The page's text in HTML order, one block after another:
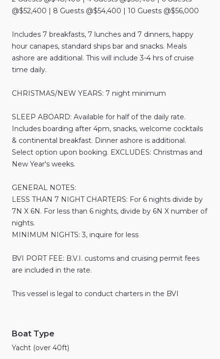
@$52​,​400 | 8 Guests @$54​,​400 | 10 Guests @$56​,​000
Includes 7 breakfasts​,​ 7 lunches and 7 dinners​,​ happy
hour canapes​,​ standard ships bar and snacks. Meals
ashore are additional. This will include 3-4 hrs of cruise
time daily.
CHRISTMAS​/​NEW YEARS: 7 night minimum
SLEEP ABOARD: Available for half of the daily rate.
Includes boarding after 4pm​,​ snacks​,​ welcome cocktails
& continental breakfast. Dinner ashore is additional.
Select option upon booking. EXCLUDES: Christmas and
New Year's weeks.
GENERAL NOTES:
LESS THAN 7 NIGHT CHARTERS: For 6 nights divide by
7N X 6N. For less than 6 nights​,​ divide by 6N X number of
nights.
MINIMUM NIGHTS: 3​,​ inquire for less
BVI PORT FEE: B.V.I. customs and cruising permit fees
are included in the rate.
This vessel is legal to conduct charters in the BVI
Boat Type
Yacht (over 40ft)